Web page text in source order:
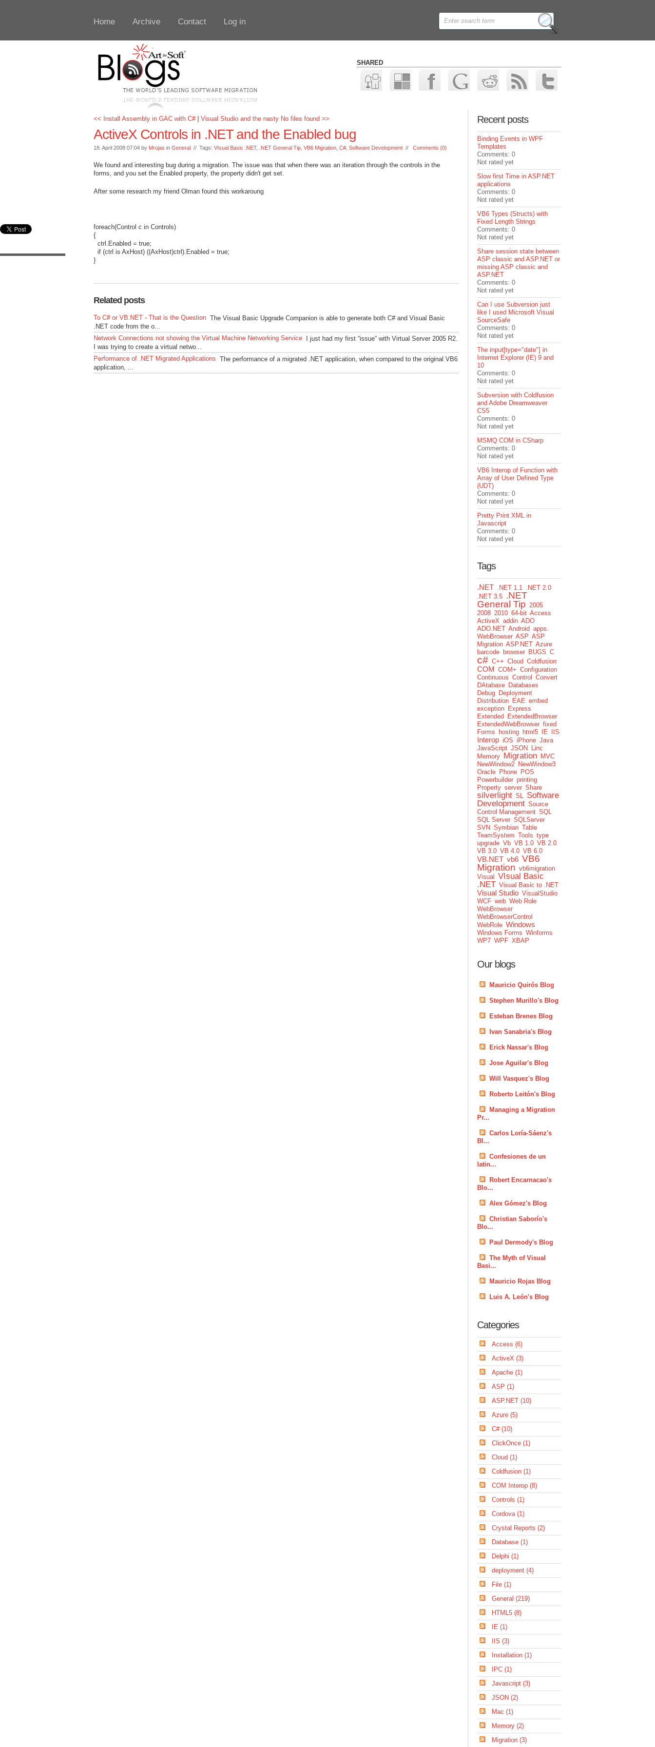
Home Archive Contact Log in
SHARED
<< Install Assembly in GAC with C#| Visual Studio and the nasty No files found >>
ActiveX Controls in .NET and the Enabled bug
18. April 2008 07:04 by Mrojas in General // Tags: VIsual Basic .NET, .NET General Tip VB6 Migration C# Software Development // Comments (0)
We found and interesting bug during a migration. The issue was that when there was an iteration through the controls in the
forms, and you set the Enabled property, the property didn't get set.
After some research my friend Olman found this workaroung
foreach(Control c in Controls)
{
ctrl.Enabled = true;
if (ctrl is AxHost) ((AxHost)ctrl).Enabled = true;
}
Related posts
To C# or VB.NET - That is the Question The Visual Basic Upgrade Companion is able to generate both C# and Visual Basic
.NET code from the o...
Network Connections not showing the Virtual Machine Networking Service
I just had my first “issue” with Virtual Server 2005 R2.
I was trying to create a virtual netwo...
Performance of .NET Migrated Applications The performance of a migrated .NET application, when compared to the original VB6
application, ...
Recent posts
Binding Events in WPF
Templates
Comments: 0
Not rated yet
Slow first Time in ASP.NET
applications
Comments: 0
Not rated yet
VB6 Types (Structs) with
Fixed Length Strings
Comments: 0
Not rated yet
Share session state between
ASP classic and ASP.NET or
missing ASP classic and
ASP.NET
Comments: 0
Not rated yet
Can I use Subversion just
like I used Microsoft Visual
SourceSafe
Comments: 0
Not rated yet
The input[type="date"] in
Internet Explorer (IE) 9 and
10
Comments: 0
Not rated yet
Subversion with Coldfusion
and Adobe Dreamweaver
CS5
Comments: 0
Not rated yet
MSMQ COM in CSharp
Comments: 0
Not rated yet
VB6 Interop of Function with
Array of User Defined Type
(UDT)
Comments: 0
Not rated yet
Pretty Print XML in
Javascript
Comments: 0
Not rated yet
Tags
.NET .NET 1.1 .NET 2.0
.NET 3.5 .NET
General Tip 2005
2008 2010 64-bit Access
ActiveX addin ADO
ADO.NET Android apps.
WebBrowser ASP ASP
Migration ASP.NET Azure
barcode browser BUGS C
c# C++ Cloud Coldfusion
COM COM+ Configuration
Continuous Control
Convert
DAtabase Databases
Debug Deployment
Distribution EAE embed
exception Express
Extended
ExtendedBrowser
ExtendedWebBrowser fixed
Forms
hosting html5 IE IIS
Interop iOS iPhone Java
JavaScript JSON
Linc
Memory Migration MVC
NewWindow2 NewWindow3
Oracle Phone POS
Powerbuilder printing
Property server Share
silverlight SL Software
Development Source
Control Management SQL
SQL Server SQLServer
SVN Symbian Table
TeamSystem Tools type
upgrade Vb VB 1.0 VB 2.0
VB 3.0 VB 4.0 VB 6.0
VB.NET vb6 VB6
Migration vb6migration
Visual
VIsual Basic
.NET Visual Basic to .NET
Visual Studio VisualStudio
WCF web Web Role
WebBrowser
WebBrowserControl
WebRole Windows
Windows Forms Winforms
WP7 WPF XBAP
Our blogs
Mauricio Quirós Blog
Stephen Murillo's Blog
Esteban Brenes Blog
Ivan Sanabria's Blog
Erick Nassar's Blog
Jose Aguilar's Blog
Will Vasquez's Blog
Roberto Leitón's Blog
Managing a Migration
Pr...
Carlos Loría-Sáenz's
Bl...
Confesiones de un
latin...
Robert Encarnacao's
Blo...
Alex Gómez's Blog
Christian Saborío's
Blo...
Paul Dermody's Blog
The Myth of Visual
Basi...
Mauricio Rojas Blog
Luis A. León's Blog
Categories
Access (6)
ActiveX (3)
Apache (1)
ASP (1)
ASP.NET (10)
Azure (5)
C# (10)
ClickOnce (1)
Cloud (1)
Coldfusion (1)
COM Interop (8)
Controls (1)
Cordova (1)
Crystal Reports (2)
Database (1)
Delphi (1)
deployment (4)
File (1)
General (219)
HTML5 (8)
IE (1)
IIS (3)
Installation (1)
IPC (1)
Javascript (3)
JSON (2)
Mac (1)
Memory (2)
Migration (3)